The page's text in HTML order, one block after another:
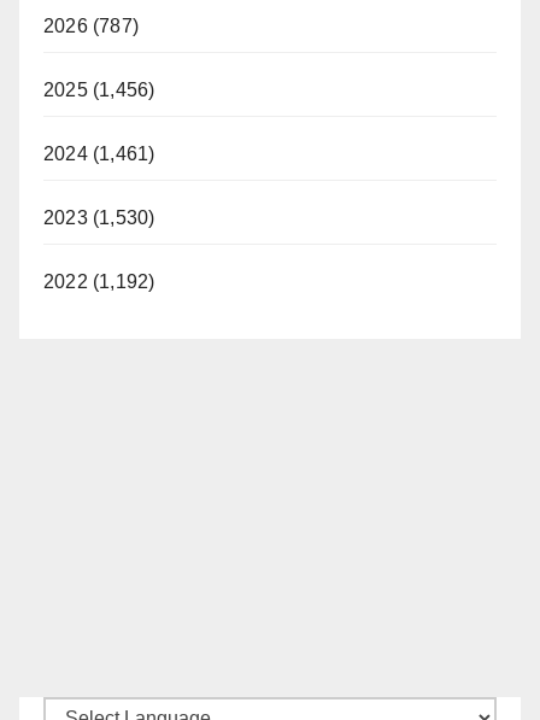
2026 (787)
2025 (1,456)
2024 (1,461)
2023 (1,530)
2022 (1,192)